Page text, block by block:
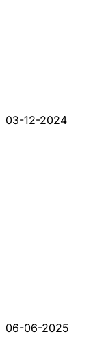
03-12-2024
06-06-2025